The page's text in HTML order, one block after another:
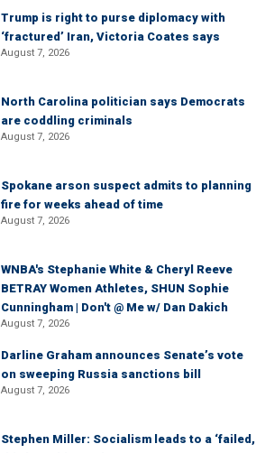
Trump is right to purse diplomacy with
‘fractured’ Iran, Victoria Coates says
August 7, 2026
North Carolina politician says Democrats
are coddling criminals
August 7, 2026
Spokane arson suspect admits to planning
fire for weeks ahead of time
August 7, 2026
WNBA's Stephanie White & Cheryl Reeve
BETRAY Women Athletes, SHUN Sophie
Cunningham | Don't @ Me w/ Dan Dakich
August 7, 2026
Darline Graham announces Senate’s vote
on sweeping Russia sanctions bill
August 7, 2026
Stephen Miller: Socialism leads to a ‘failed,